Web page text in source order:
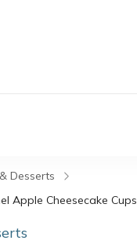
Desserts
Apple Cheesecake Cups